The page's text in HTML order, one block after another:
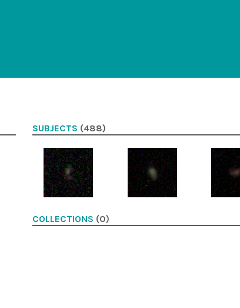
SUBJECTS (488)
COLLECTIONS (0)